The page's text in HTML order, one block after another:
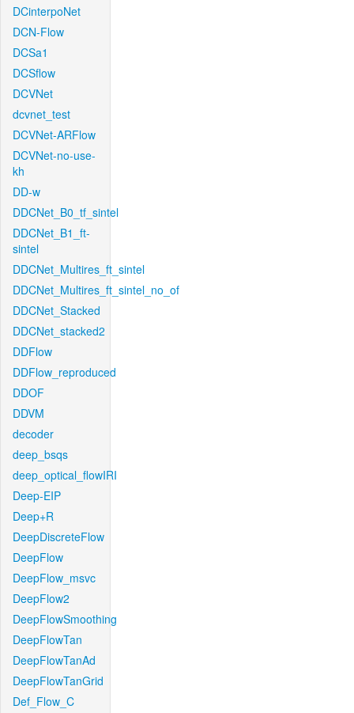
DCinterpoNet
DCN-Flow
DCSa1
DCSflow
DCVNet
dcvnet_test
DCVNet-ARFlow
DCVNet-no-use-
kh
DD-w
DDCNet_B0_tf_sintel
DDCNet_B1_ft-
sintel
DDCNet_Multires_ft_sintel
DDCNet_Multires_ft_sintel_no_of
DDCNet_Stacked
DDCNet_stacked2
DDFlow
DDFlow_reproduced
DDOF
DDVM
decoder
deep_bsqs
deep_optical_flowIRI
Deep-EIP
Deep+R
DeepDiscreteFlow
DeepFlow
DeepFlow_msvc
DeepFlow2
DeepFlowSmoothing
DeepFlowTan
DeepFlowTanAd
DeepFlowTanGrid
Def_Flow_C